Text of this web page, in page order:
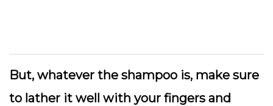
But, whatever the shampoo is, make sure
to lather it well with your fingers and